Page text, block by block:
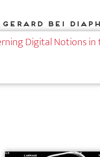
bei
Digital Notions